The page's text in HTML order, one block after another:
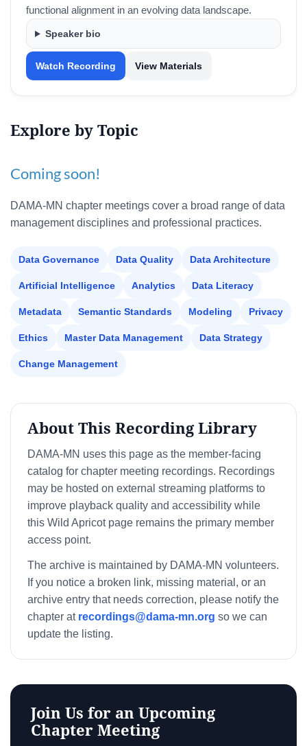
functional alignment in an evolving data landscape.
Speaker bio
Watch Recording View Materials
Explore by Topic
Coming soon!
DAMA-MN chapter meetings cover a broad range of data
management disciplines and professional practices.
Data Governance Data Quality Data Architecture
Artificial Intelligence Analytics Data Literacy
Metadata Semantic Standards Modeling Privacy
Ethics Master Data Management Data Strategy
Change Management
About This Recording Library
DAMA-MN uses this page as the member-facing
catalog for chapter meeting recordings. Recordings
may be hosted on external streaming platforms to
improve playback quality and accessibility while
this Wild Apricot page remains the primary member
access point.
The archive is maintained by DAMA-MN volunteers.
If you notice a broken link, missing material, or an
archive entry that needs correction, please notify the
chapter at recordings@dama-mn.org so we can
update the listing.
Join Us for an Upcoming
Chapter Meeting